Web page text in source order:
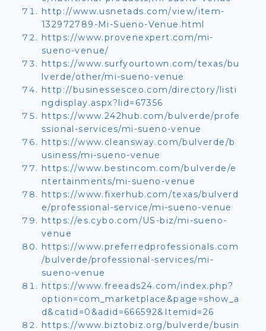
http://www.usnetads.com/view/item-
132972789-Mi-Sueno-Venue.html
https://www.provenexpert.com/mi-
sueno-venue/
https://www.surfyourtown.com/texas/bu
lverde/other/mi-sueno-venue
http://businessesceo.com/directory/listi
ngdisplay.aspx?lid=67356
https://www.242hub.com/bulverde/profe
ssional-services/mi-sueno-venue
https://www.cleansway.com/bulverde/b
usiness/mi-sueno-venue
https://www.bestincom.com/bulverde/e
ntertainments/mi-sueno-venue
https://www.fixerhub.com/texas/bulverd
e/professional-service/mi-sueno-venue
https://es.cybo.com/US-biz/mi-sueno-
venue
https://www.preferredprofessionals.com
/bulverde/professional-services/mi-
sueno-venue
https://www.freeads24.com/index.php?
option=com_marketplace&page=show_a
d&catid=0&adid=666592&Itemid=26
https://www.biztobiz.org/bulverde/busin